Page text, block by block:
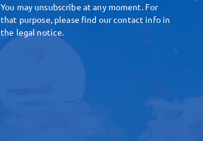
You may unsubscribe at any moment. For
that purpose, please find our contact info in
the legal notice.